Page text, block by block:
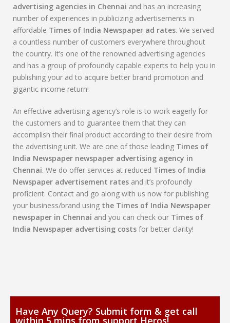
advertising agencies in Chennai and has an increasing
number of experiences in publicizing advertisements in
affordable Times of India Newspaper ad rates. We served
a countless number of customers everywhere throughout
the country. It’s one of the renowned advertising agencies
and has a group of profoundly capable experts to help you in
publishing your ad to acquire better brand promotion and
gigantic income return!
An effective advertising agency’s role is to work eagerly for
the customers and to guarantee them that they can
accomplish their final product according to their desire from
the advertising unit. We are one of those leading Times of
India Newspaper newspaper advertising agency in
Chennai. We do offer services at reduced Times of India
Newspaper advertisement rates and it’s profoundly
proficient. Contact and go along with us now for publishing
your business/brand using the Times of India Newspaper
newspaper in Chennai and you can check our Times of
India Newspaper advertising costs for better clarity!
Have Any Query? Submit form & get call
within 5 mins from support Heros!